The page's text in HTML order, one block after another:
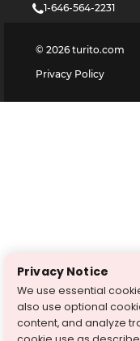
1-646-564-2231
© 2026 turito.com
Privacy Policy
Privacy Notice
We use essential
also use optional
content, and analyze